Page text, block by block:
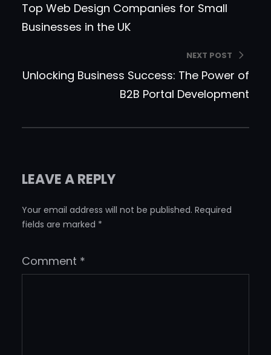
Top Web Design Companies for Small
Businesses in the UK
NEXT POST
Unlocking Business Success: The Power of
B2B Portal Development
LEAVE A REPLY
Your email address will not be published. Required
fields are marked *
Comment *